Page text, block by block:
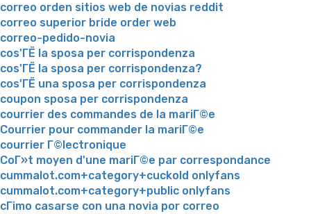
correo orden sitios web de novias reddit
correo superior bride order web
correo-pedido-novia
cos'ГЁ la sposa per corrispondenza
cos'ГЁ la sposa per corrispondenza?
cos'ГЁ una sposa per corrispondenza
coupon sposa per corrispondenza
courrier des commandes de la mariГ©e
Courrier pour commander la mariГ©e
courrier Г©lectronique
CoГ»t moyen d'une mariГ©e par correspondance
cummalot.com+category+cuckold onlyfans
cummalot.com+category+public onlyfans
cГіmo casarse con una novia por correo